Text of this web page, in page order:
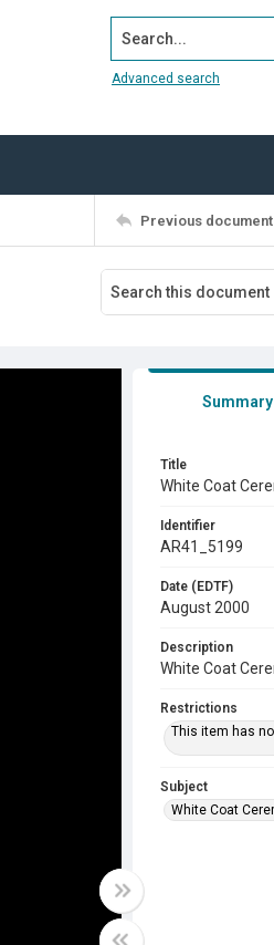
Search...
Advanced search
Previous document
Summary
Title
White Coat
Identifier
AR41_5199
Date (EDTF)
August 2000
Description
White Coat
Restrictions
This item has
Subject
White Coat